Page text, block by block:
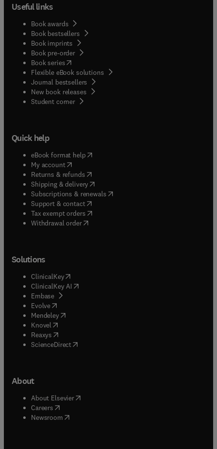
Useful links
Book awards
Book bestsellers
Book imprints
Book pre-order
Book series(opens in new tab/window
Flexible eBook solutions
Journal bestsellers
New book releases
Student corner( opens in new tab/window
Quick help
eBook format help( opens in new tab/window
My account( opens in new tab/window
Returns & refunds( opens in new tab/window
Shipping & delivery(opens in new tab/window
Subscriptions & renewals( opens in new tab/window
Support & contact( opens in new tab/window
Tax exempt orders( opens in new tab/window
Withdrawal order
Solutions
ClinicalKey(opens in new tab/window
ClinicalKey AI opens in new tab/window
Embase( opens in new tab/window
Evolve(opens in new tab/window
Mendeley( opens in new tab/window
Knovel (opens in new tab/window
Reaxys (opens in new tab/window
ScienceDirect(opens in new tab/window
About
About Elsevier( opens in new tab/window
Careers opens in new tab/window
Newsroom( opens in new tab/window